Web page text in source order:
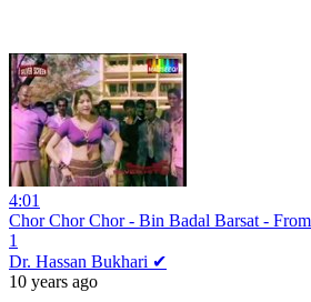
4:01
Chor Chor Chor - Bin Badal Barsat -
1
Dr. Hassan Bukhari ✔
10 years ago